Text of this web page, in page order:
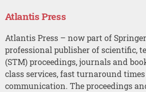
Atlantis Press
Atlantis Press – now part of
professional publisher of scientific,
(STM) proceedings, journals and
class services, fast turnaround
communication. The proceedings